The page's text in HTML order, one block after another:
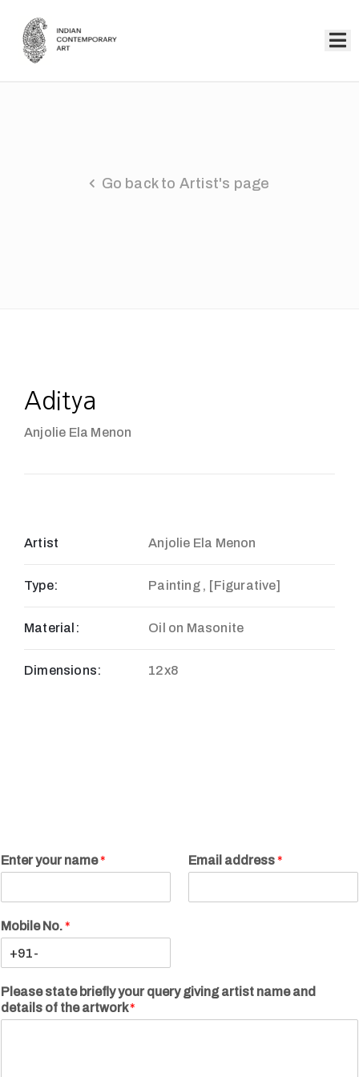
Go back to Artist's page
Aditya
Anjolie Ela Menon
Artist Anjolie Ela Menon
Type: Painting , [Figurative]
Material: Oil on Masonite
Dimensions: 12x8
Enter your name* Email address*
Mobile No.*
Please state briefly your query giving artist name and
details of the artwork*